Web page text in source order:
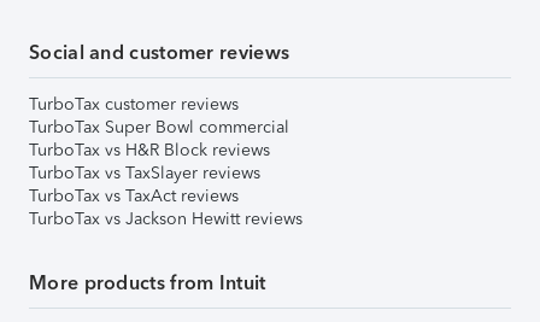
Social and customer reviews
TurboTax customer reviews
TurboTax Super Bowl commercial
TurboTax vs H&R Block reviews
TurboTax vs TaxSlayer reviews
TurboTax vs TaxAct reviews
TurboTax vs Jackson Hewitt reviews
More products from Intuit